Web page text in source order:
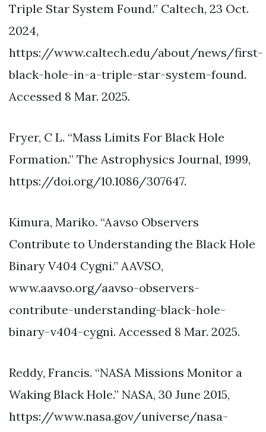
Triple Star System Found.” Caltech, 23 Oct.
2024,
https://www.caltech.edu/about/news/first-
black-hole-in-a-triple-star-system-found.
Accessed 8 Mar. 2025.
Fryer, C L. “Mass Limits For Black Hole
Formation.” The Astrophysics Journal, 1999,
https://doi.org/10.1086/307647.
Kimura, Mariko. “Aavso Observers
Contribute to Understanding the Black Hole
Binary V404 Cygni.” AAVSO,
www.aavso.org/aavso-observers-
contribute-understanding-black-hole-
binary-v404-cygni. Accessed 8 Mar. 2025.
Reddy, Francis. “NASA Missions Monitor a
Waking Black Hole.” NASA, 30 June 2015,
https://www.nasa.gov/universe/nasa-